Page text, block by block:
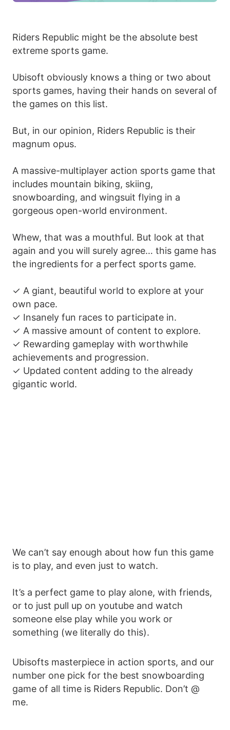
Riders Republic might be the absolute best
extreme sports game.
Ubisoft obviously knows a thing or two about
sports games, having their hands on several of
the games on this list.
But, in our opinion, Riders Republic is their
magnum opus.
A massive-multiplayer action sports game that
includes mountain biking, skiing,
snowboarding, and wingsuit flying in a
gorgeous open-world environment.
Whew, that was a mouthful. But look at that
again and you will surely agree… this game has
the ingredients for a perfect sports game.
✓ A giant, beautiful world to explore at your
own pace.
✓ Insanely fun races to participate in.
✓ A massive amount of content to explore.
✓ Rewarding gameplay with worthwhile
achievements and progression.
✓ Updated content adding to the already
gigantic world.
We can’t say enough about how fun this game
is to play, and even just to watch.
It’s a perfect game to play alone, with friends,
or to just pull up on youtube and watch
someone else play while you work or
something (we literally do this).
Ubisofts masterpiece in action sports, and our
number one pick for the best snowboarding
game of all time is Riders Republic. Don’t @
me.